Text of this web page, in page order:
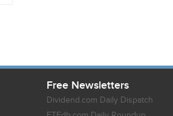
Free Newsletters
Dividend.com Daily Dispatch